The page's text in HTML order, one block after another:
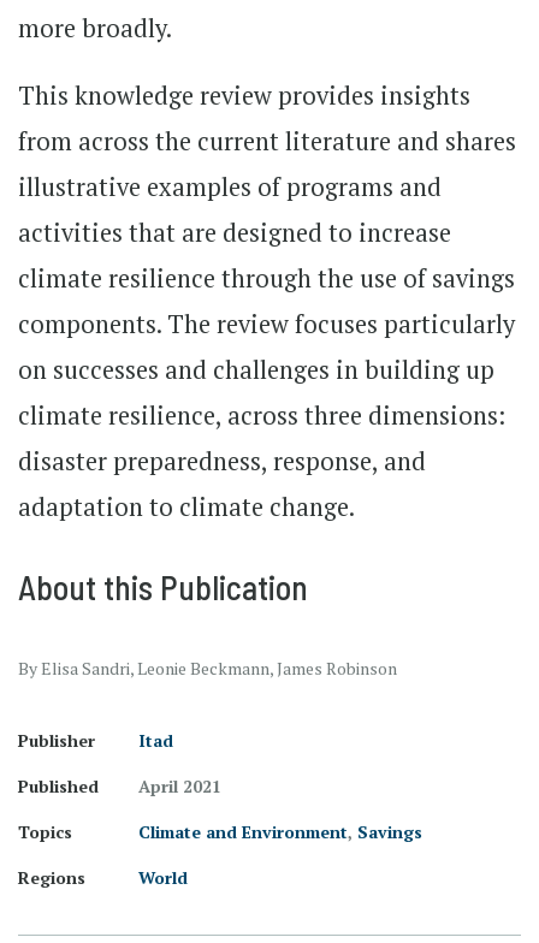
more broadly.
This knowledge review provides insights
from across the current literature and shares
illustrative examples of programs and
activities that are designed to increase
climate resilience through the use of savings
components. The review focuses particularly
on successes and challenges in building up
climate resilience, across three dimensions:
disaster preparedness, response, and
adaptation to climate change.
About this Publication
By Elisa Sandri, Leonie Beckmann, James Robinson
Publisher
Itad
Published
April 2021
Topics
Climate and Environment, Savings
Regions
World